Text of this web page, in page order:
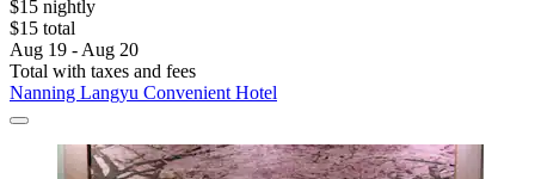
$15 nightly
$15 total
Aug 19 - Aug 20
Total with taxes and fees
Nanning Langyu Convenient Hotel